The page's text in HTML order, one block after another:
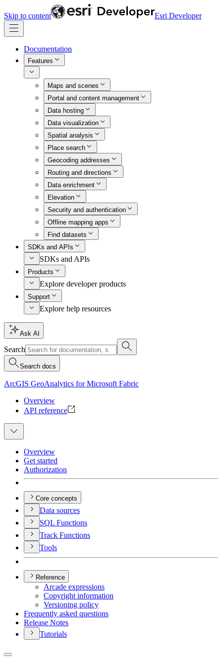
Skip to content Esri Developer
Documentation
Features
Maps and scenes
Portal and content management
Data hosting
Data visualization
Spatial analysis
Place search
Geocoding addresses
Routing and directions
Data enrichment
Elevation
Security and authentication
Offline mapping apps
Find datasets
SDKs and APIs
SDKs and APIs
Products
Explore developer products
Support
Explore help resources
Ask AI
Search
Search docs
ArcGIS GeoAnalytics for Microsoft Fabric
Overview
API reference
Overview
Get started
Authorization
Core concepts
Data sources
SQL Functions
Track Functions
Tools
Reference
Arcade expressions
Copyright information
Versioning policy
Frequently asked questions
Release Notes
Tutorials